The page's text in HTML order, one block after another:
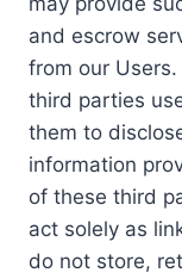
and escrow
from our
third parties
them to
information
of these third
act solely as
do not store,